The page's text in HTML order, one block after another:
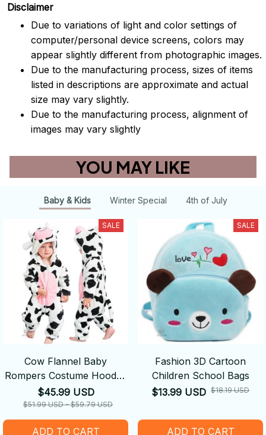
Disclaimer
Due to variations of light and color settings of
computer/personal device screens, colors may
appear slightly different from photographic images.
Due to the manufacturing process, sizes of items
listed in descriptions are approximate and actual
size may vary slightly.
Due to the manufacturing process, alignment of
images may vary slightly
YOU MAY LIKE
Baby & Kids Winter Special 4th of July
SALE
Cow Flannel Baby
Rompers Costume Hooded
Bodysuits Pajamas
$45.99 USD
$51.99 USD - $59.79 USD
ADD TO CART
SALE
Fashion 3D Cartoon
Children School Bags
$13.99 USD $18.19 USD
ADD TO CART